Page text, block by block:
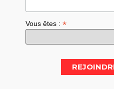
Vous êtes :*